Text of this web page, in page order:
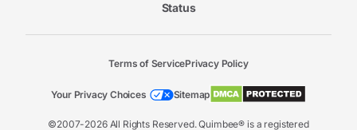
Status
©2007-2026 All Rights Reserved. Quimbee® is a registered
Terms of ServicePrivacy Policy
Your Privacy Choices Sitemap